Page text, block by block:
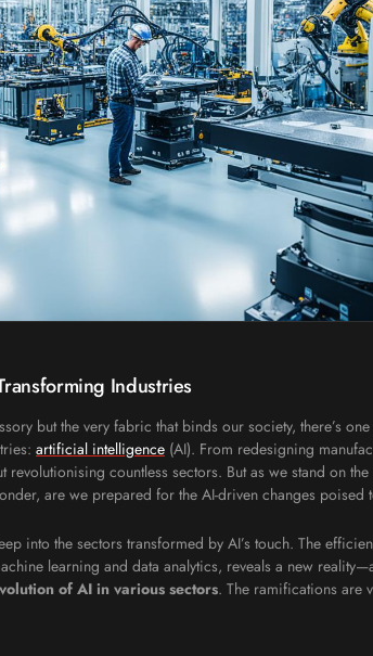
Industries
but the very fabric that binds our society, there’s
artificial intelligence (AI). From redesigning
countless sectors. But as we stand on
are we prepared for the AI-driven changes poised
into the sectors transformed by AI’s touch. The
learning and data analytics, reveals a new
of AI in various sectors. The ramifications are